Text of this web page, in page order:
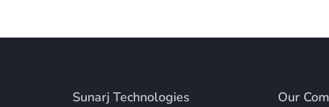
Sunarj Technologies Our